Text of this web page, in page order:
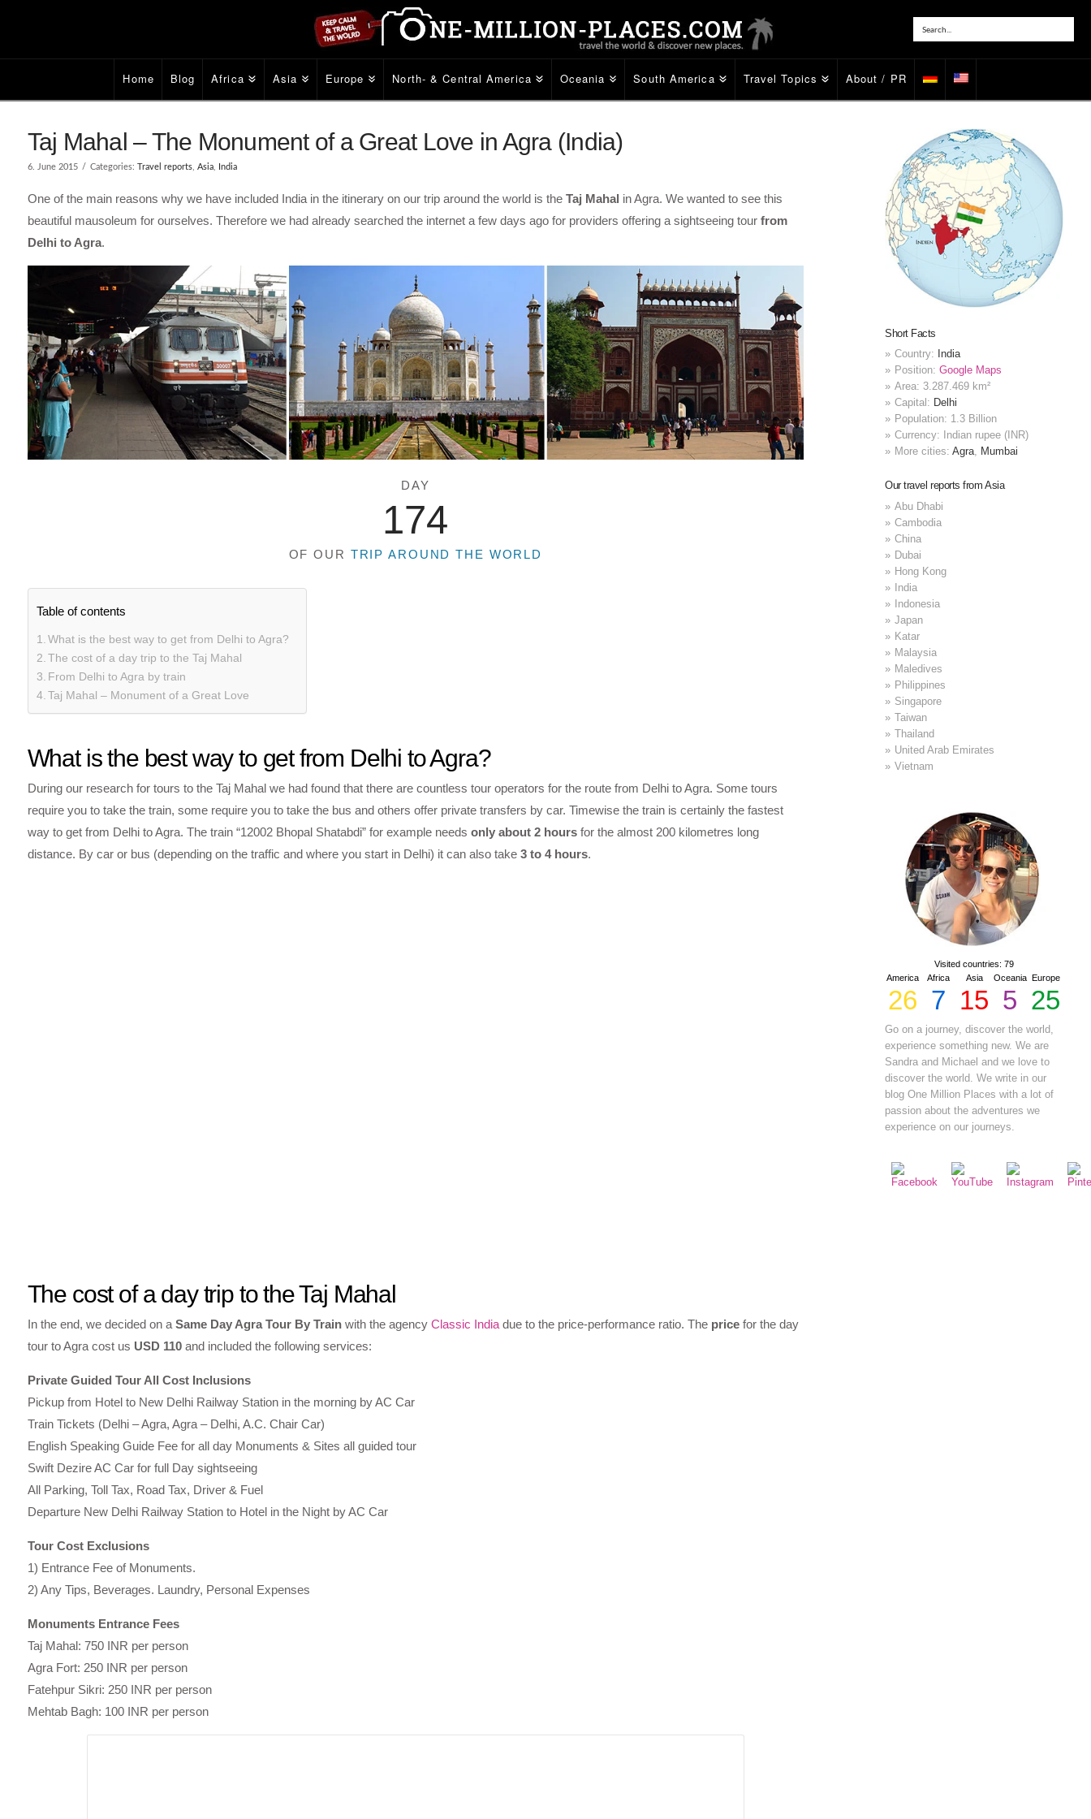
Home Blog Africa Asia Europe North- & Central America Oceania South America Travel Topics About / PR
Taj Mahal – The Monument of a Great Love in Agra (India)
6. June 2015 Categories: Travel reports, Asia, India
One of the main reasons why we have included India in the itinerary on our trip around the world is the Taj Mahal in Agra. We wanted to see this
beautiful mausoleum for ourselves. Therefore we had already searched the internet a few days ago for providers offering a sightseeing tour from
Delhi to Agra.
DAY
174
OF OUR TRIP AROUND THE WORLD
Table of contents
What is the best way to get from Delhi to Agra?
The cost of a day trip to the Taj Mahal
From Delhi to Agra by train
Taj Mahal – Monument of a Great Love
What is the best way to get from Delhi to Agra?
During our research for tours to the Taj Mahal we had found that there are countless tour operators for the route from Delhi to Agra. Some tours
require you to take the train, some require you to take the bus and others offer private transfers by car. Timewise the train is certainly the fastest
way to get from Delhi to Agra. The train “12002 Bhopal Shatabdi” for example needs only about 2 hoursfor the almost 200 kilometres long
distance. By car or bus (depending on the traffic and where you start in Delhi) it can also take 3 to 4 hours.
The cost of a day trip to the Taj Mahal
In the end, we decided on a Same Day Agra Tour By Trainwith the agency Classic Indiadue to the price-performance ratio. The pricefor the day
tour to Agra cost us USD 110and included the following services:
Private Guided Tour All Cost Inclusions
Pickup from Hotel to New Delhi Railway Station in the morning by AC Car
Train Tickets (Delhi – Agra, Agra – Delhi, A.C. Chair Car)
English Speaking Guide Fee for all day Monuments & Sites all guided tour
Swift Dezire AC Car for full Day sightseeing
All Parking, Toll Tax, Road Tax, Driver & Fuel
Departure New Delhi Railway Station to Hotel in the Night by AC Car
Tour Cost Exclusions
1) Entrance Fee of Monuments.
2) Any Tips, Beverages. Laundry, Personal Expenses
Monuments Entrance Fees
Taj Mahal: 750 INR per person
Agra Fort: 250 INR per person
Fatehpur Sikri: 250 INR per person
Mehtab Bagh: 100 INR per person
Short Facts
Country: India
Position:Google Maps
Area: 3.287.469 km²
Capital: Delhi
Population: 1.3 Billion
Currency: Indian rupee (INR)
More cities:Agra, Mumbai
Our travel reports from Asia
Abu Dhabi
Cambodia
China
Dubai
Hong Kong
India
Indonesia
Japan
Katar
Malaysia
Maledives
Philippines
Singapore
Taiwan
Thailand
United Arab Emirates
Vietnam
Visited countries: 79
America
26
Africa
7
Asia
15
Oceania
5
Europe
25
Go on a journey, discover the world,
experience something new. We are
Sandra and Michael and we love to
discover the world. We write in our
blog One Million Places with a lot of
passion about the adventures we
experience on our journeys.